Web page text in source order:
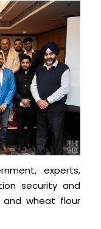
experts,
security and
wheat flour